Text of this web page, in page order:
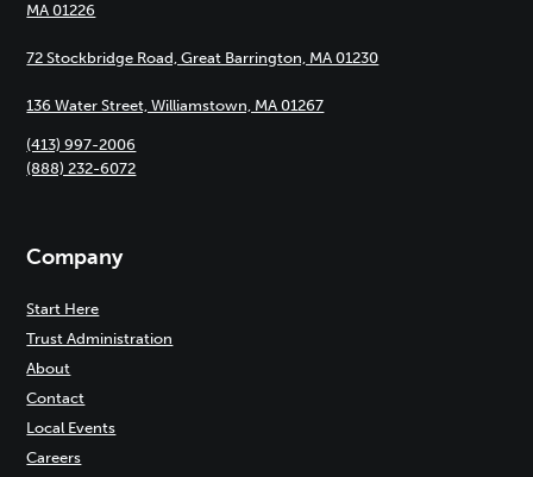
MA 01226
72 Stockbridge Road, Great Barrington, MA 01230
136 Water Street, Williamstown, MA 01267
(413) 997-2006
(888) 232-6072
Company
Start Here
Trust Administration
About
Contact
Local Events
Careers